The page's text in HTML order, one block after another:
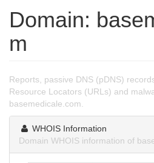
Domain:
m
Reports, passive DNS (pDNS)
Resource Locators (URLs) and
basemedicale.com.
WHOIS Information
Domain WHOIS information of